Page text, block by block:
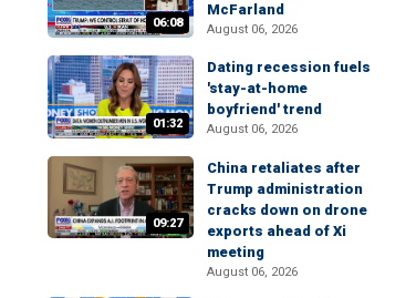
06:08
McFarland
August 06, 2026
01:32
Dating recession fuels
'stay-at-home
boyfriend' trend
August 06, 2026
09:27
China retaliates after
Trump administration
cracks down on drone
exports ahead of Xi
meeting
August 06, 2026